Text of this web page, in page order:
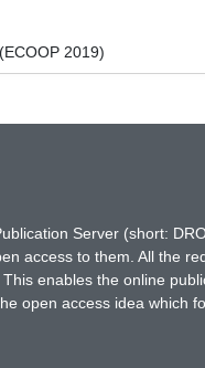
2019)
Server (short:
access to them. All the
enables the online
open access idea which